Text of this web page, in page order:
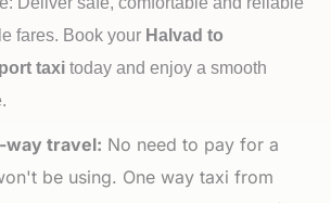
fares. Book your Halvad to
taxi today and enjoy a smooth
way travel: No need to pay for a
be using. One way taxi from